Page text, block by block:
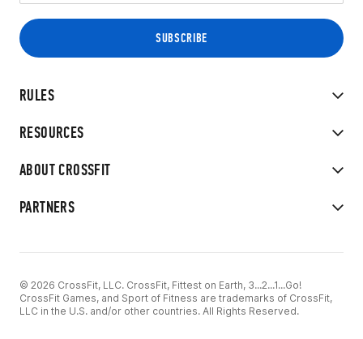
RULES
RESOURCES
ABOUT CROSSFIT
PARTNERS
© 2026 CrossFit, LLC. CrossFit, Fittest on Earth, 3...2...1...Go!
CrossFit Games, and Sport of Fitness are trademarks of CrossFit,
LLC in the U.S. and/or other countries. All Rights Reserved.